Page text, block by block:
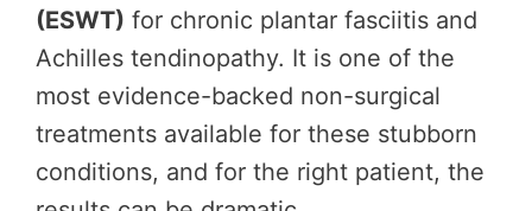
(ESWT) for chronic plantar fasciitis and
Achilles tendinopathy. It is one of the
most evidence-backed non-surgical
treatments available for these stubborn
conditions, and for the right patient, the